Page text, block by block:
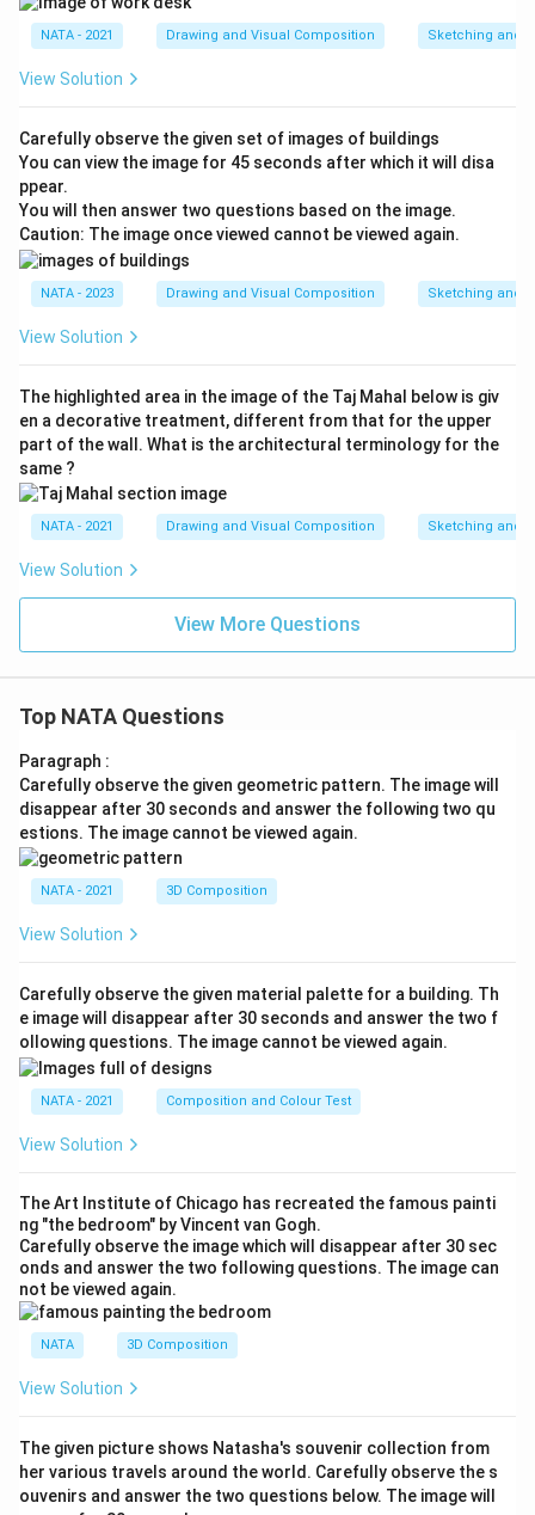
NATA - 2021 Drawing and Visual Composition Sketching and
View Solution
Carefully observe the given set of images of buildings
You can view the image for 45 seconds after which it will disa
ppear.
You will then answer two questions based on the image.
Caution: The image once viewed cannot be viewed again.
NATA - 2023 Drawing and Visual Composition Sketching and
View Solution
The highlighted area in the image of the Taj Mahal below is giv
en a decorative treatment, different from that for the upper
part of the wall. What is the architectural terminology for the
same ?
NATA - 2021 Drawing and Visual Composition Sketching and
View Solution
View More Questions
Top NATA Questions
Paragraph :
Carefully observe the given geometric pattern. The image will
disappear after 30 seconds and answer the following two qu
estions. The image cannot be viewed again.
NATA - 2021 3D Composition
View Solution
Carefully observe the given material palette for a building. Th
e image will disappear after 30 seconds and answer the two f
ollowing questions. The image cannot be viewed again.
NATA - 2021 Composition and Colour Test
View Solution
The Art Institute of Chicago has recreated the famous painti
ng "the bedroom" by Vincent van Gogh.
Carefully observe the image which will disappear after 30 sec
onds and answer the two following questions. The image can
not be viewed again.
NATA 3D Composition
View Solution
The given picture shows Natasha's souvenir collection from
her various travels around the world. Carefully observe the s
ouvenirs and answer the two questions below. The image will